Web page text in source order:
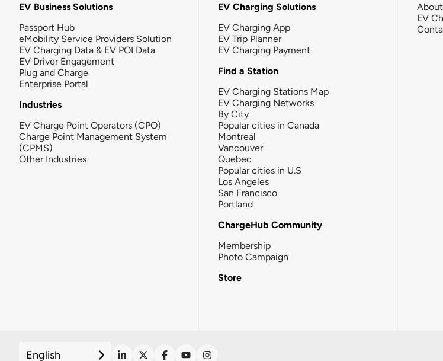
EV Business Solutions
Passport Hub
eMobility Service Providers Solution
EV Charging Data & EV POI Data
EV Driver Engagement
Plug and Charge
Enterprise Portal
Industries
EV Charge Point Operators (CPO)
Charge Point Management System
(CPMS)
Other Industries
EV Charging Solutions
EV Charging App
EV Trip Planner
EV Charging Payment
Find a Station
EV Charging Stations Map
EV Charging Networks
By City
Popular cities in Canada
Montreal
Vancouver
Quebec
Popular cities in U.S
Los Angeles
San Francisco
Portland
ChargeHub Community
Membership
Photo Campaign
Store
EV
English